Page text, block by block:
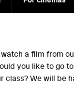
a film from
you like to go
class? We will be